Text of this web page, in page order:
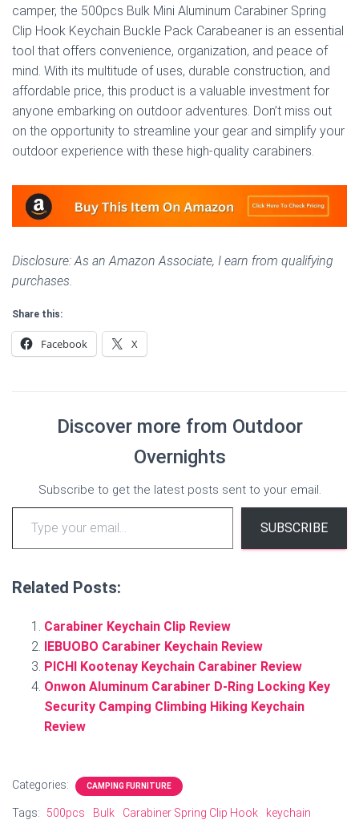
camper, the 500pcs Bulk Mini Aluminum Carabiner Spring
Clip Hook Keychain Buckle Pack Carabeaner is an essential
tool that offers convenience, organization, and peace of
mind. With its multitude of uses, durable construction, and
affordable price, this product is a valuable investment for
anyone embarking on outdoor adventures. Don’t miss out
on the opportunity to streamline your gear and simplify your
outdoor experience with these high-quality carabiners.
Disclosure: As an Amazon Associate, I earn from qualifying
purchases.
Share this:
Facebook X
Discover more from Outdoor
Overnights
Subscribe to get the latest posts sent to your email.
Type your email…
SUBSCRIBE
Related Posts:
Carabiner Keychain Clip Review
IEBUOBO Carabiner Keychain Review
PICHI Kootenay Keychain Carabiner Review
Onwon Aluminum Carabiner D-Ring Locking Key
Security Camping Climbing Hiking Keychain
Review
Categories: CAMPING FURNITURE
Tags: 500pcs Bulk Carabiner Spring Clip Hook keychain